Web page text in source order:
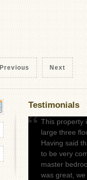
Previous Next
Testimonials
This property
large three
Having said
to be very
master
was great,